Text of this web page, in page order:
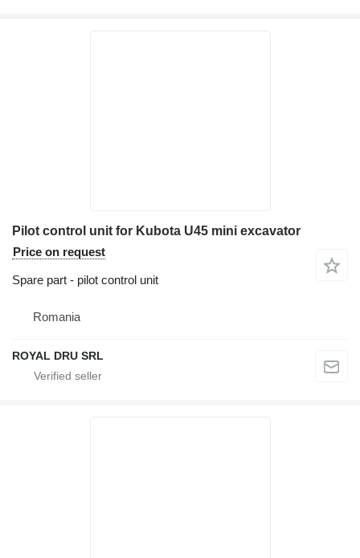
Pilot control unit for Kubota U45 mini excavator
Price on request
Spare part - pilot control unit
Romania
ROYAL DRU SRL